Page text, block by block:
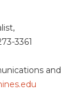
3361
and